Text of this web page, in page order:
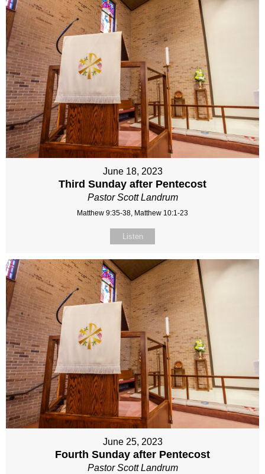
June 18, 2023
Third Sunday after Pentecost
Pastor Scott Landrum
Matthew 9:35-38, Matthew 10:1-23
Listen
June 25, 2023
Fourth Sunday after Pentecost
Pastor Scott Landrum